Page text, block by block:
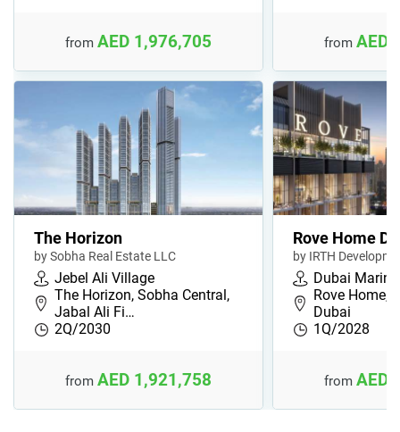
from AED 1,976,705 from AED
The Horizon
by Sobha Real Estate LLC
Jebel Ali Village
The Horizon, Sobha Central,
Jabal Ali Fi…
2Q/2030
from AED 1,921,758
Rove Home
by IRTH
Dubai Marina
Rove Home,
Dubai
1Q/2028
from AED